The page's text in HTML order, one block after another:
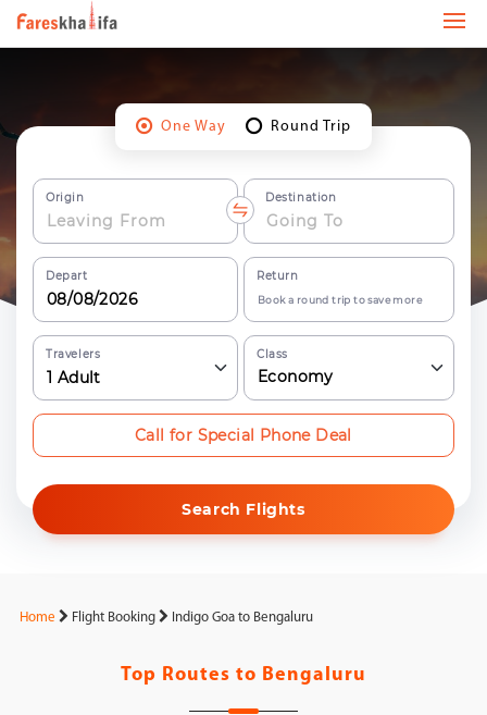
One Way Round Trip
Origin Destination
Depart Return
Book a round trip to save more
Travelers
1 Adult
Class
Economy
Search Flights
Call for Special Phone Deal
Home Flight Booking Indigo Goa to Bengaluru
Top Routes to Bengaluru